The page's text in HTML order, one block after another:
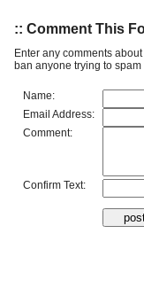
:: Comment This
Enter any comments
ban anyone trying to spam
Name:
Email Address:
Comment:
Confirm Text: